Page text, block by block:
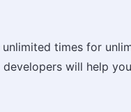
times for
will help